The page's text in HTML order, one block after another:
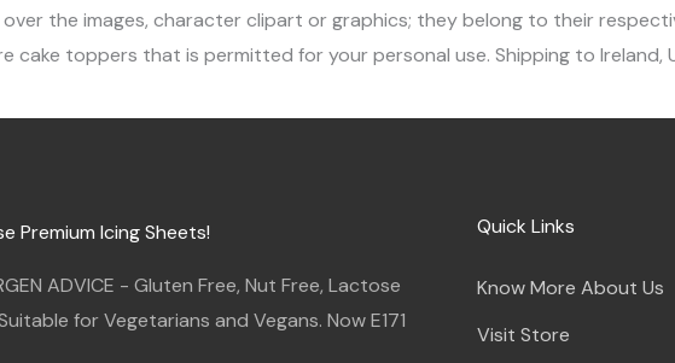
over the images, character clipart or graphics; they belong to their
cake toppers that is permitted for your personal use. Shipping to Ireland,
Premium Icing Sheets!
ADVICE - Gluten Free, Nut Free, Lactose
for Vegetarians and Vegans. Now E171
Quick Links
Know More About Us
Visit Store